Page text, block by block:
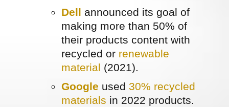
Dell announced its goal of
making more than 50% of
their products content with
recycled or renewable
material (2021).
Google used 30% recycled
materials in 2022 products.